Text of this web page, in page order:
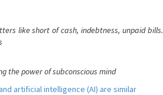
like short of cash, indebtness, unpaid bills.
the power of subconscious mind
artificial intelligence (AI) are similar